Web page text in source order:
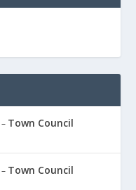
– Town Council
– Town Council